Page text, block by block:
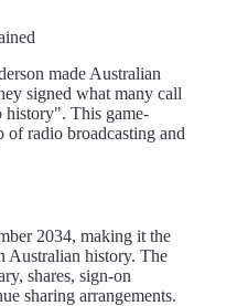
made Australian
signed what many call
history". This game-
of radio broadcasting and
2034, making it the
Australian history. The
shares, sign-on
sharing arrangements.